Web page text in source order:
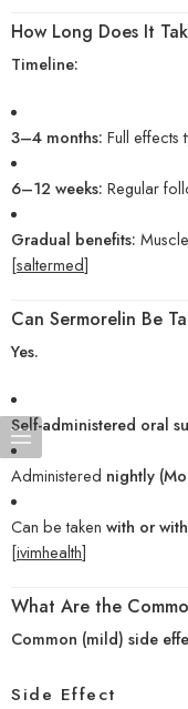
How Long Does It
Timeline:
3–4 months: Full effects
6–12 weeks: Regular
Gradual benefits:
[saltermed]
Can Sermorelin Be
Yes.
Self-administered oral
Administered nightly
Can be taken with or
[ivimhealth]
What Are the
Common (mild) side
Side Effect